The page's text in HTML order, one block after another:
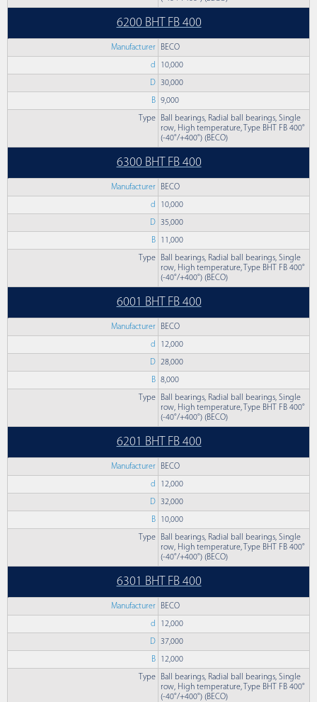
6200 BHT FB 400
Manufacturer BECO
d 10,000
D 30,000
B 9,000
Type
Ball bearings, Radial ball bearings, Single
row, High temperature, Type BHT FB 400°
(-40°/+400°) (BECO)
6300 BHT FB 400
Manufacturer BECO
d 10,000
D 35,000
B 11,000
Type
Ball bearings, Radial ball bearings, Single
row, High temperature, Type BHT FB 400°
(-40°/+400°) (BECO)
6001 BHT FB 400
Manufacturer BECO
d 12,000
D 28,000
B 8,000
Type
Ball bearings, Radial ball bearings, Single
row, High temperature, Type BHT FB 400°
(-40°/+400°) (BECO)
6201 BHT FB 400
Manufacturer BECO
d 12,000
D 32,000
B 10,000
Type
Ball bearings, Radial ball bearings, Single
row, High temperature, Type BHT FB 400°
(-40°/+400°) (BECO)
6301 BHT FB 400
Manufacturer BECO
d 12,000
D 37,000
B 12,000
Type
Ball bearings, Radial ball bearings, Single
row, High temperature, Type BHT FB 400°
(-40°/+400°) (BECO)